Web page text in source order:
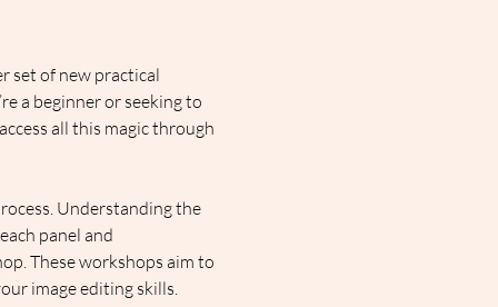
set of new practical
a beginner or seeking to
all this magic through
Understanding the
panel and
These workshops aim to
image editing skills.